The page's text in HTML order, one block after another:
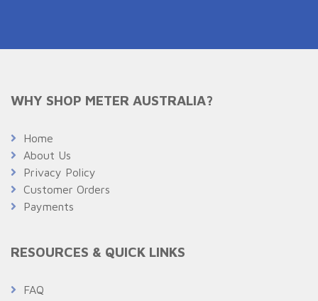
WHY SHOP METER AUSTRALIA?
Home
About Us
Privacy Policy
Customer Orders
Payments
RESOURCES & QUICK LINKS
FAQ